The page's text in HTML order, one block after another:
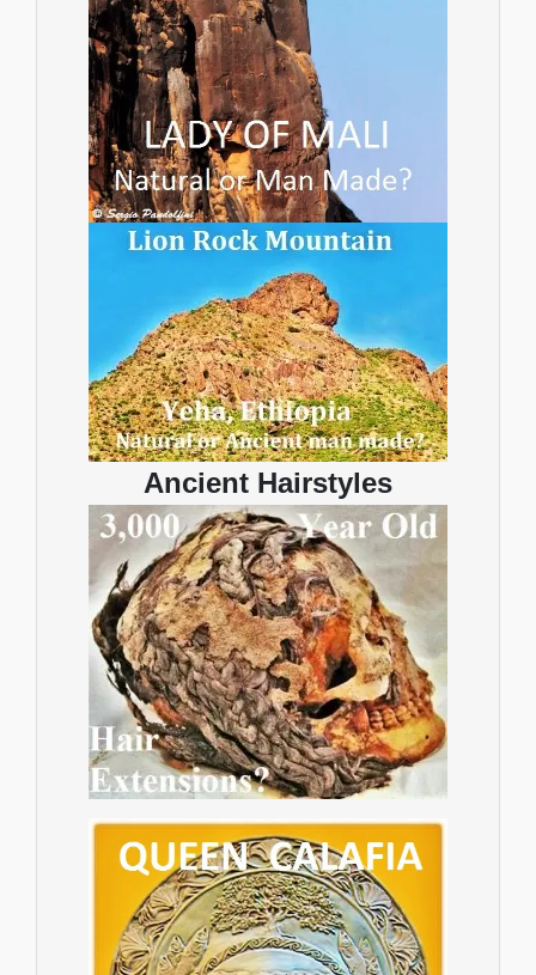
Ancient Hairstyles